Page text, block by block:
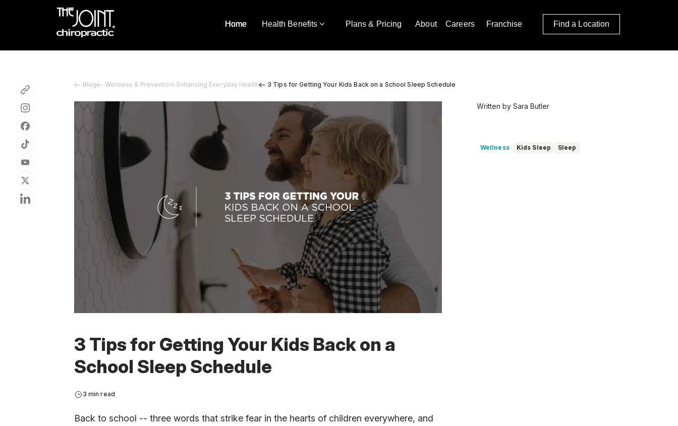
Home Health Benefits Plans & Pricing About Careers Franchise Find a Location
Blog Wellness & Prevention: Enhancing Everyday Health 3 Tips for Getting Your Kids Back on a School Sleep Schedule
3 Tips for Getting Your Kids Back on a
School Sleep Schedule
3 min read
Back to school -- three words that strike fear in the hearts of children everywhere, and
Written by Sara Butler
Wellness Kids Sleep Sleep